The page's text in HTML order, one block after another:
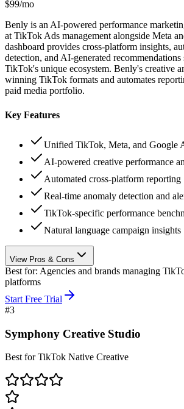
$99/mo
Benly is an AI-powered performance
at TikTok Ads management alongside Meta
dashboard provides cross-platform insights,
detection, and AI-generated
TikTok's unique ecosystem. Benly's creative
winning TikTok formats and automates
paid media portfolio.
Key Features
Unified TikTok, Meta, and Google
AI-powered creative performance
Automated cross-platform reporting
Real-time anomaly detection and
TikTok-specific performance
Natural language campaign insights
View Pros & Cons
Best for: Agencies and brands managing
platforms
Start Free Trial
#3
Symphony Creative Studio
Best for TikTok Native Creative